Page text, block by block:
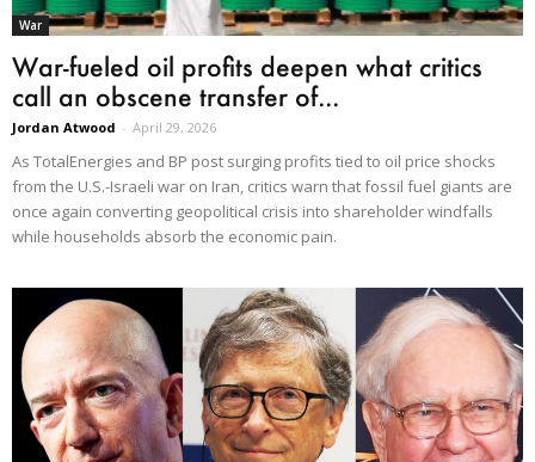
War
War-fueled oil profits deepen what critics
call an obscene transfer of...
Jordan Atwood - April 29, 2026
As TotalEnergies and BP post surging profits tied to oil price shocks
from the U.S.-Israeli war on Iran, critics warn that fossil fuel giants are
once again converting geopolitical crisis into shareholder windfalls
while households absorb the economic pain.